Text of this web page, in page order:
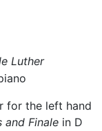
Luther
for the left hand
and Finalein D